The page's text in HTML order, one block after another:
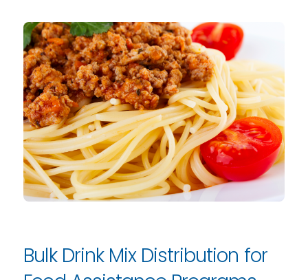
Bulk Drink Mix Distribution for